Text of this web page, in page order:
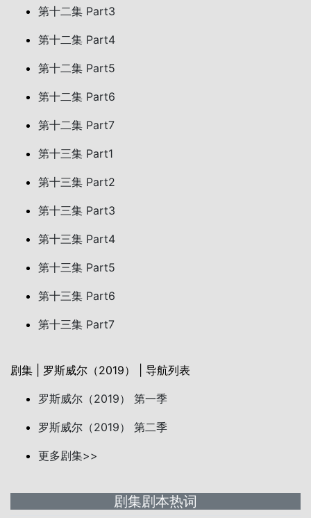
第十二集 Part3
第十二集 Part4
第十二集 Part5
第十二集 Part6
第十二集 Part7
第十三集 Part1
第十三集 Part2
第十三集 Part3
第十三集 Part4
第十三集 Part5
第十三集 Part6
第十三集 Part7
剧集 | 罗斯威尔（2019） | 导航列表
罗斯威尔（2019） 第一季
罗斯威尔（2019） 第二季
更多剧集>>
剧集剧本热词